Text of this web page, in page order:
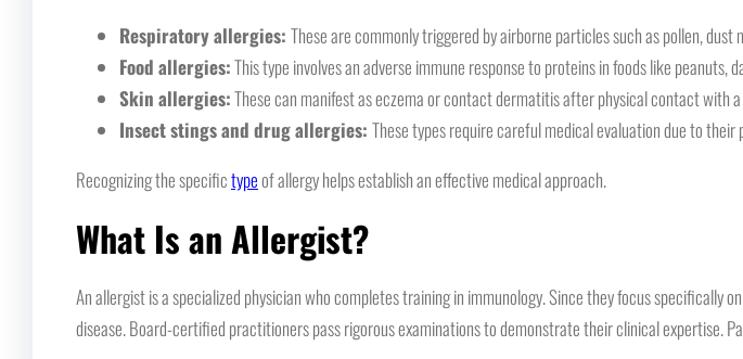
Respiratory allergies: These are commonly triggered by airborne particles such as pollen, dust
Food allergies:This type involves an adverse immune response to proteins in foods like peanuts,
Skin allergies:These can manifest as eczema or contact dermatitis after physical contact with
Insect stings and drug allergies: These types require careful medical evaluation due to
Recognizing the specifictypeof allergy helps establish an effective medical approach.
What Is an Allergist?
An allergist is a specialized physician who completes training in immunology. Since they focus specifically
disease. Board-certified practitioners pass rigorous examinations to demonstrate their clinical expertise.